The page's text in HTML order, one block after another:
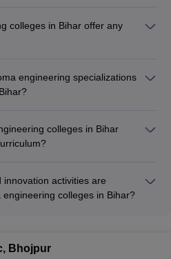
colleges in Bihar offer any
candidates can directly join the
program.
engineering specializations
- Civil Engineering - Electrical
- Electronics and Communication
colleges in Bihar
- Collaborations with industry
workshops by industry experts -
activities are
colleges in Bihar?
challenges and hackathons -
Bhojpur